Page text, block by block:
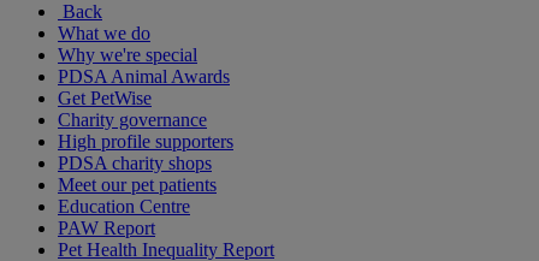
Back
What we do
Why we're special
PDSA Animal Awards
Get PetWise
Charity governance
High profile supporters
PDSA charity shops
Meet our pet patients
Education Centre
PAW Report
Pet Health Inequality Report